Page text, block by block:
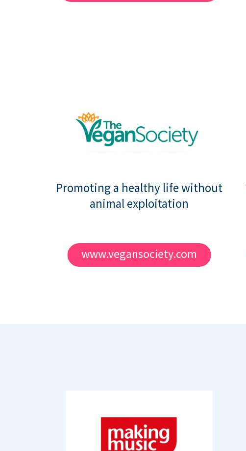
Promoting a healthy life without
animal exploitation
www.vegansociety.com